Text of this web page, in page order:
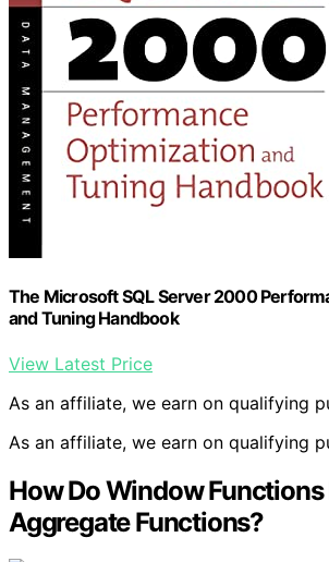
The Microsoft SQL Server 2000
and Tuning Handbook
View Latest Price
As an affiliate, we earn on qualifying
As an affiliate, we earn on qualifying
How Do Window
Aggregate Functions?